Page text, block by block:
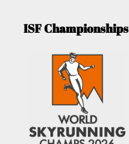
ISF Championships